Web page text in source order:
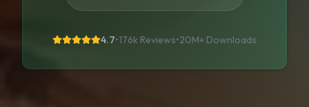
4.7•176k Reviews•20M+ Downloads